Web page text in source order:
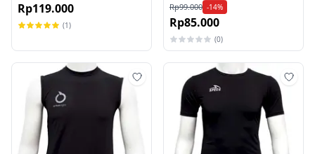
Rp119.000
(1)
Rp99.000 -14%
Rp85.000
(0)
Tambah ke wishlist